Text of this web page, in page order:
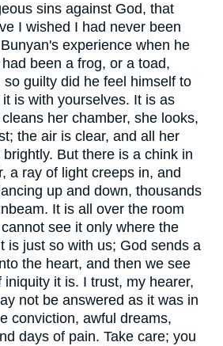
sins against God, that
I wished I had never been
experience when he
been a frog, or a toad,
guilty did he feel himself to
is with yourselves. It is as
her chamber, she looks,
the air is clear, and all her
But there is a chink in
a ray of light creeps in, and
up and down, thousands
It is all over the room
see it only where the
is just so with us; God sends a
the heart, and then we see
iniquity it is. I trust, my hearer,
not be answered as it was in
conviction, awful dreams,
days of pain. Take care; you